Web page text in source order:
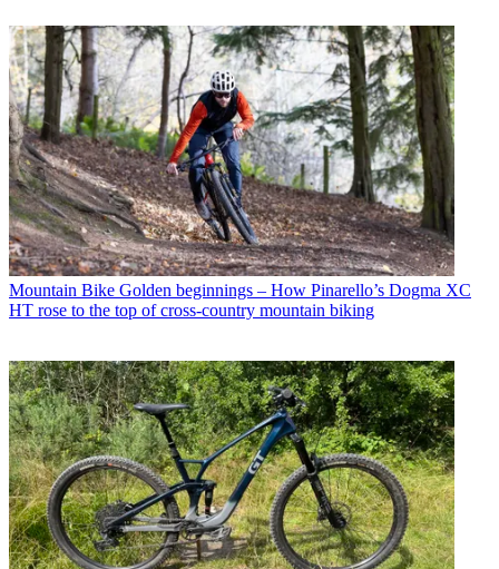
Mountain Bike Golden beginnings – How Pinarello’s Dogma XC
HT rose to the top of cross-country mountain biking